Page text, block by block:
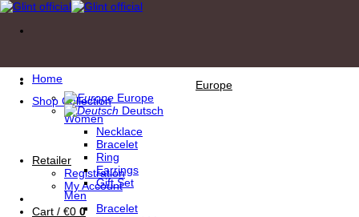
Skip
content
Europe
Europe
Deutsch
Retailer
Registration
My Account
Cart / €0 0
Home
Shop Collection
Women
Necklace
Bracelet
Ring
Earrings
Gift Set
Men
Bracelet